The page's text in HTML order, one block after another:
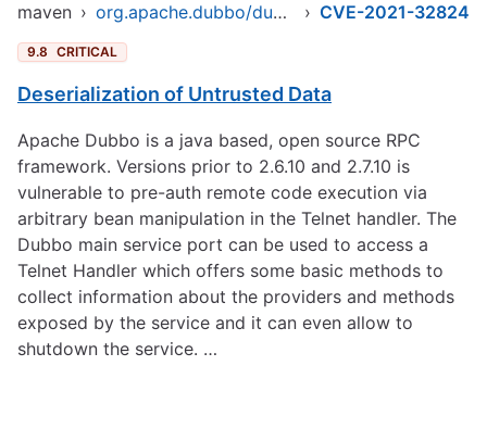
maven › org.apache.dubbo/dubbo-parent › CVE-2021-32824
9.8 CRITICAL
Deserialization of Untrusted Data
Apache Dubbo is a java based, open source RPC
framework. Versions prior to 2.6.10 and 2.7.10 is
vulnerable to pre-auth remote code execution via
arbitrary bean manipulation in the Telnet handler. The
Dubbo main service port can be used to access a
Telnet Handler which offers some basic methods to
collect information about the providers and methods
exposed by the service and it can even allow to
shutdown the service. …